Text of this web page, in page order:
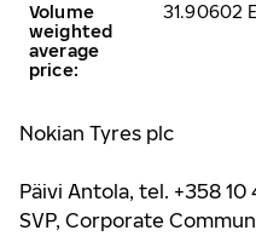
Volume
weighted
average
price:
31.90602
Nokian Tyres plc
Päivi Antola, tel. +358 10
SVP, Corporate